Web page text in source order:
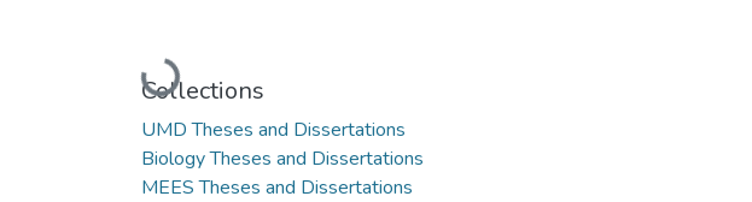
Loading...
Collections
UMD Theses and Dissertations
Biology Theses and Dissertations
MEES Theses and Dissertations